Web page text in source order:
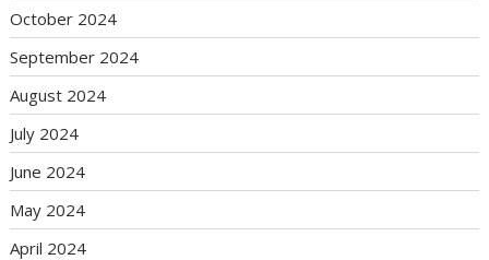
October 2024
September 2024
August 2024
July 2024
June 2024
May 2024
April 2024